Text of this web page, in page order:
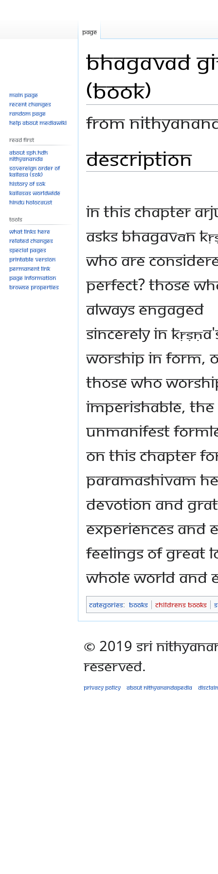
Bhagavad
(Book)
From
to
navigation
to
search
Description
In this chapter
asks Bhagavān
who are
perfect? Those
always engaged
sincerely in
worship in form,
those who
imperishable, the
unmanifest
on this chapter
Paramashivam
devotion and
experiences and
feelings of great
whole world and
Categories: Books Childrens Books
Page
Main page
Recent changes
Random page
Help about MediaWiki
Read First
About SPH.HDH
Nithyananda
Sovereign Order of
KAILASA (SOK)
History of SOK
KAILASAs Worldwide
Hindu Holocaust
Tools
What links here
Related changes
Special pages
Printable version
Permanent link
Page information
Browse properties
© 2019 Sri
Reserved.
Privacy policy About Nithyanandapedia